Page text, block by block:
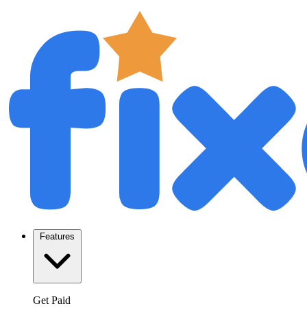
Features
Get Paid